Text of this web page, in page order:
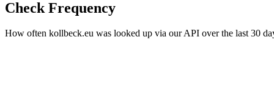
Check Frequency
How often kollbeck.eu was looked up via our API over the last 30